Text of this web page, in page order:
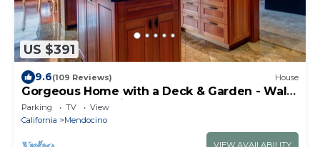
US $391
9.6(109 Reviews) House
Gorgeous Home with a Deck & Garden - Walk
to the Beach & Lighthouse
Parking TV
View
California
Mendocino